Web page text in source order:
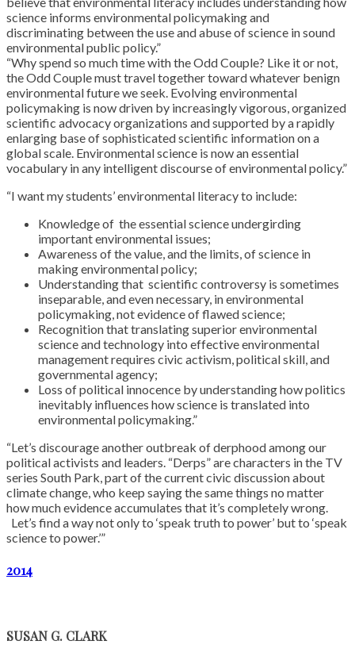
science informs environmental policymaking and
discriminating between the use and abuse of science in sound
environmental public policy.”
“Why spend so much time with the Odd Couple? Like it or not,
the Odd Couple must travel together toward whatever benign
environmental future we seek. Evolving environmental
policymaking is now driven by increasingly vigorous, organized
scientific advocacy organizations and supported by a rapidly
enlarging base of sophisticated scientific information on a
global scale. Environmental science is now an essential
vocabulary in any intelligent discourse of environmental policy.”
“I want my students’ environmental literacy to include:
Knowledge of the essential science undergirding
important environmental issues;
Awareness of the value, and the limits, of science in
making environmental policy;
Understanding that scientific controversy is sometimes
inseparable, and even necessary, in environmental
policymaking, not evidence of flawed science;
Recognition that translating superior environmental
science and technology into effective environmental
management requires civic activism, political skill, and
governmental agency;
Loss of political innocence by understanding how politics
inevitably influences how science is translated into
environmental policymaking.”
“Let’s discourage another outbreak of derphood among our
political activists and leaders. “Derps” are characters in the TV
series South Park, part of the current civic discussion about
climate change, who keep saying the same things no matter
how much evidence accumulates that it’s completely wrong.
Let’s find a way not only to ‘speak truth to power’ but to ‘speak
science to power.’”
2014
SUSAN G. CLARK